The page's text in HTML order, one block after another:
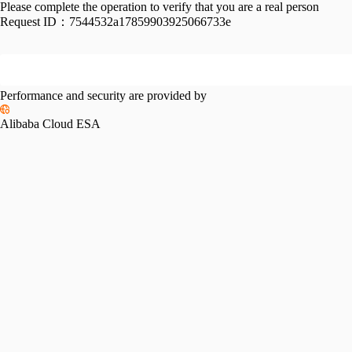
Please complete the operation to verify that you are a real person
Request ID： 7544532a17859903925066733e
Performance and security are provided by
Alibaba Cloud ESA